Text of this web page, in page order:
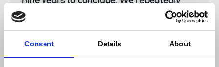
Consent Details About
requested all the footage of the police
evidence gatherers and bodycams from
released.